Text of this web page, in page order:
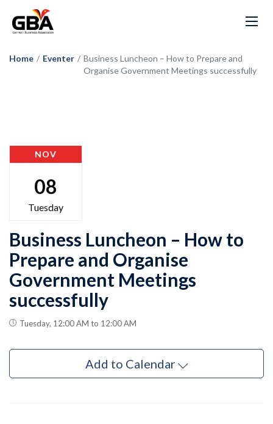
Home / Eventer / Business Luncheon – How to Prepare and
Organise Government Meetings successfully
NOV
08
Tuesday
Business Luncheon – How to
Prepare and Organise
Government Meetings
successfully
Tuesday, 12:00 AM to 12:00 AM
Add to Calendar